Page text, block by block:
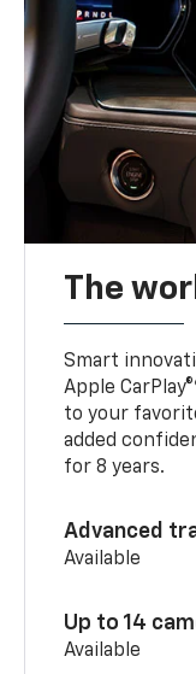
The
Smart
Apple CarPlay®
to your
added
for 8 years.
Advanced
Available
Up to 14
Available